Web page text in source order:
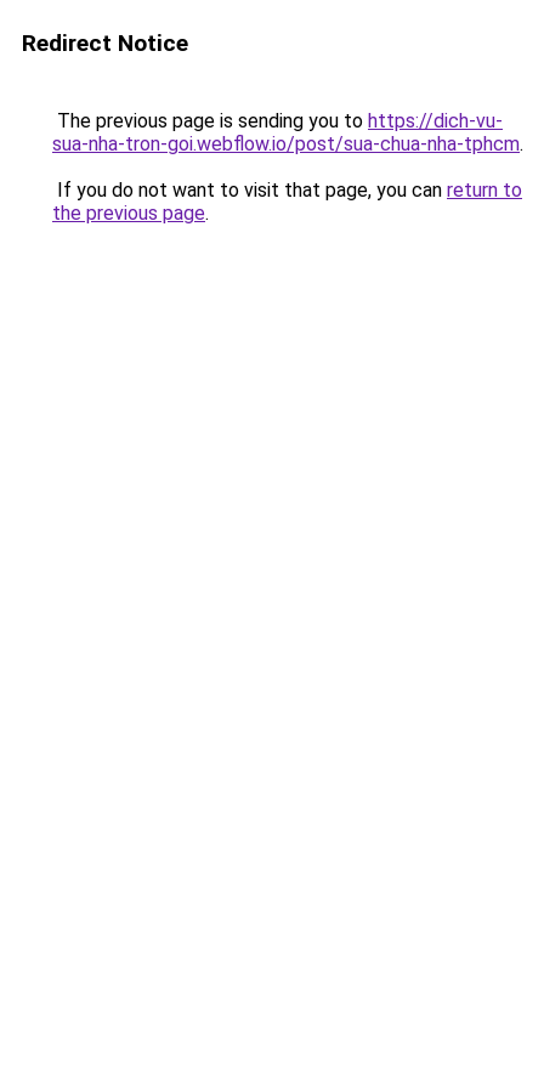
Redirect Notice
The previous page is sending you to https://dich-vu-
sua-nha-tron-goi.webflow.io/post/sua-chua-nha-tphcm.
If you do not want to visit that page, you can return to
the previous page.